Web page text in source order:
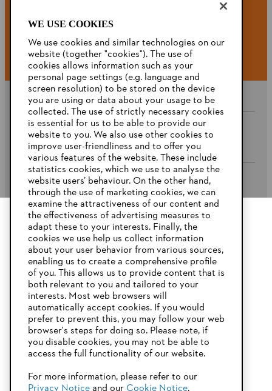
#STIHL
Company
STIHL FAQ’s
Service
Privacy Policy Imprint Cookies
Warranty Conditions Legal information
STIHL Pty Ltd, 5 Kingston Park Court, Knoxfield VIC 3180 Australia
YOUR BROWSER IS NOT
SUPPORTED
You are using a browser that we do not yet support. For
optimum use of our website, we recommend that you switch
to one of the following browsers:
WE USE COOKIES
We use cookies and similar technologies on our
website (together "cookies"). The use of
cookies allows information such as your
personal page settings (e.g. language and
screen resolution) to be stored on the device
you are using or data about your usage to be
collected. The use of strictly necessary cookies
is essential for us to be able to provide our
website to you. We also use other cookies to
improve user-friendliness and to offer you
various features of the website. These include
statistics cookies, which we use to analyse the
website users’ behaviour. On the other hand,
through the use of marketing cookies, we can
examine the attractiveness of our content and
the effectiveness of advertising measures to
adapt these to your interests. Finally, the
cookies we use help us collect information
about your user behavior from various sources,
enabling us to create a comprehensive profile
of you. This allows us to provide content that is
both relevant to you and tailored to your
interests. Most web browsers will
automatically accept cookies. If you would
prefer to prevent this, you may follow your web
browser's steps for doing so. Please note, if
you disable cookies, you may not be able to
access the full functionality of our website.
For more information, please refer to our